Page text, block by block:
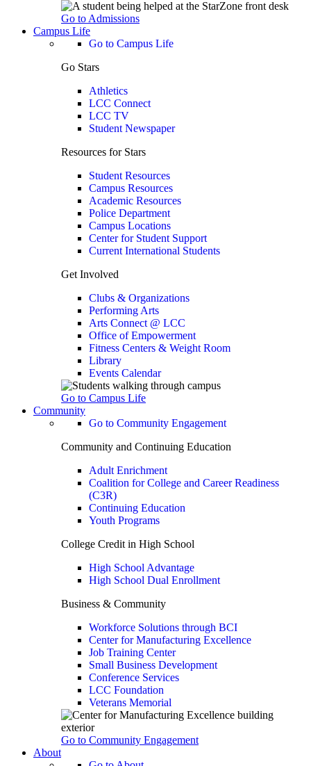
Go to Admissions
Campus Life
Go to Campus Life
Go Stars
Athletics
LCC Connect
LCC TV
Student Newspaper
Resources for Stars
Student Resources
Campus Resources
Academic Resources
Police Department
Campus Locations
Center for Student Support
Current International Students
Get Involved
Clubs & Organizations
Performing Arts
Arts Connect @ LCC
Office of Empowerment
Fitness Centers & Weight Room
Library
Events Calendar
Go to Campus Life
Community
Go to Community Engagement
Community and Continuing Education
Adult Enrichment
Coalition for College and Career Readiness
(C3R)
Continuing Education
Youth Programs
College Credit in High School
High School Advantage
High School Dual Enrollment
Business & Community
Workforce Solutions through BCI
Center for Manufacturing Excellence
Job Training Center
Small Business Development
Conference Services
LCC Foundation
Veterans Memorial
Go to Community Engagement
About